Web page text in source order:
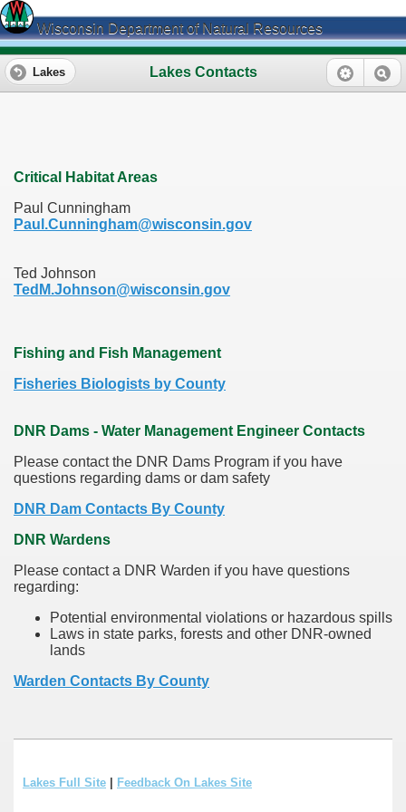
Wisconsin Department of Natural Resources
Lakes Contacts
Lakes
Critical Habitat Areas
Paul Cunningham
Paul.Cunningham@wisconsin.gov
Ted Johnson
TedM.Johnson@wisconsin.gov
Fishing and Fish Management
Fisheries Biologists by County
DNR Dams - Water Management Engineer Contacts
Please contact the DNR Dams Program if you have
questions regarding dams or dam safety
DNR Dam Contacts By County
DNR Wardens
Please contact a DNR Warden if you have questions
regarding:
Potential environmental violations or hazardous spills
Laws in state parks, forests and other DNR-owned
lands
Warden Contacts By County
Lakes Full Site Feedback On Lakes Site